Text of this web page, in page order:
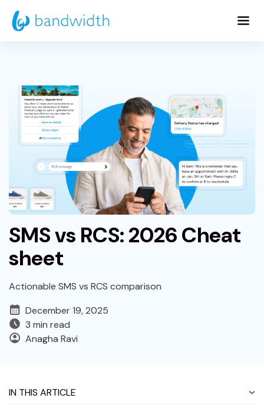
Skip
to
SMS vs RCS: 2026 Cheat
sheet
Actionable SMS vs RCS comparison
December 19, 2025
3 min read
Anagha Ravi
IN THIS ARTICLE